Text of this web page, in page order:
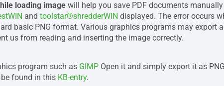
loading image will help you save PDF documents
and toolstar®shredderWIN displayed. The error occurs
basic PNG format. Various graphics programs may export
us from reading and inserting the image correctly.
program such as GIMP Open it and simply export it as
found in this KB-entry.